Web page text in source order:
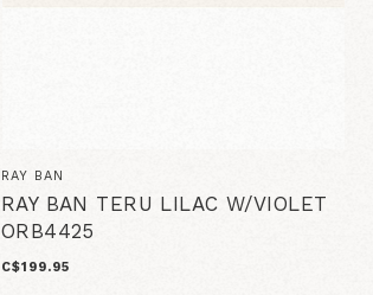
RAY BAN
RAY BAN TERU LILAC W/VIOLET
ORB4425
C$199.95